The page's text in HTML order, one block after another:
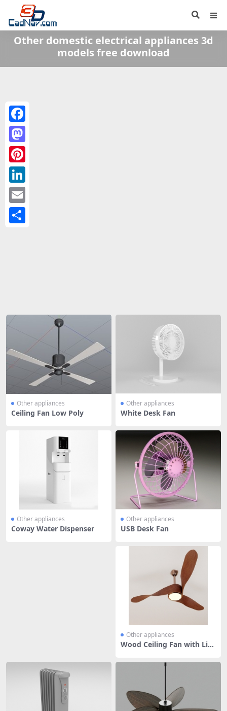
Other domestic electrical appliances 3d
models free download
Other appliances
Ceiling Fan Low Poly
Other appliances
White Desk Fan
Other appliances
Coway Water Dispenser
Other appliances
USB Desk Fan
Other appliances
Wood Ceiling Fan with Lig
Facebook
Mastodon
Pinterest
LinkedIn
Email